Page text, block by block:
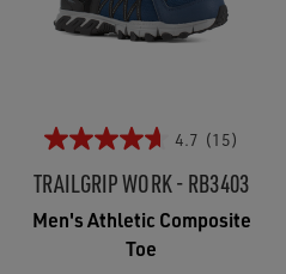
4.7 (15)
TRAILGRIP WORK - RB3403
Men's Athletic Composite
Toe